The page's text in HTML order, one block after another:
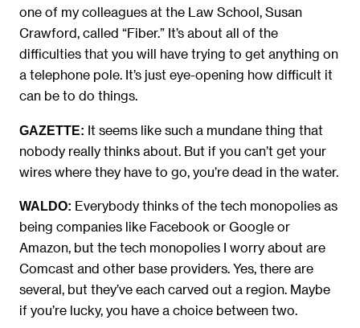
one of my colleagues at the Law School, Susan
Crawford, called “Fiber.” It’s about all of the
difficulties that you will have trying to get anything on
a telephone pole. It’s just eye-opening how difficult it
can be to do things.
GAZETTE: It seems like such a mundane thing that
nobody really thinks about. But if you can’t get your
wires where they have to go, you’re dead in the water.
WALDO: Everybody thinks of the tech monopolies as
being companies like Facebook or Google or
Amazon, but the tech monopolies I worry about are
Comcast and other base providers. Yes, there are
several, but they’ve each carved out a region. Maybe
if you’re lucky, you have a choice between two.